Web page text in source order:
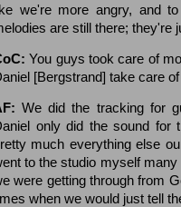
we're more angry, and
are still there; they're
You guys took care of
[Bergstrand] take care
We did the tracking for
only did the sound for
much everything else
to the studio myself
were getting through from
when we would just tell